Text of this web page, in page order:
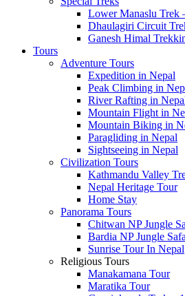
Lower Manaslu Trek
Dhaulagiri Circuit
Ganesh Himal
Tours
Adventure Tours
Expedition in Nepal
Peak Climbing in
River Rafting in
Mountain Flight in
Mountain Biking in
Paragliding in Nepal
Sightseeing in Nepal
Civilization Tours
Kathmandu Valley
Nepal Heritage Tour
Home Stay
Panorama Tours
Chitwan NP Jungle
Bardia NP Jungle
Sunrise Tour In Nepal
Religious Tours
Manakamana Tour
Maratika Tour